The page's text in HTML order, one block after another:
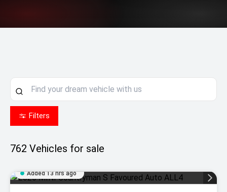
Filters
762 Vehicles for sale
Added 13 hrs ago